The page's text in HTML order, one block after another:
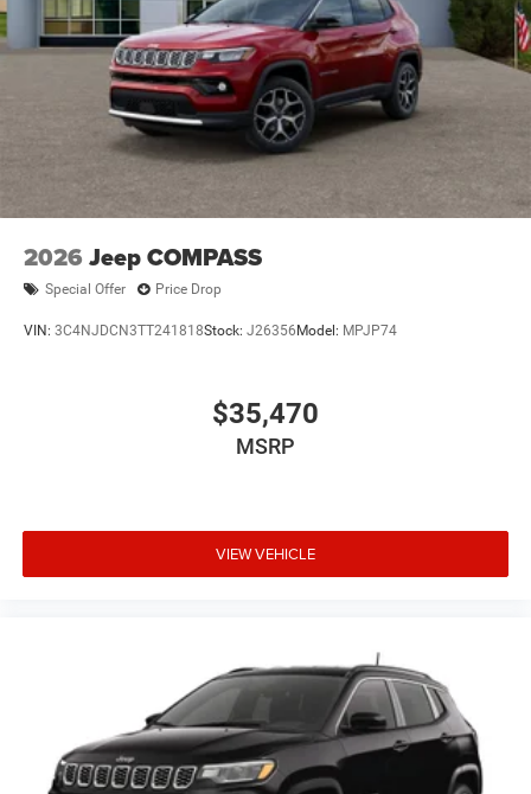
2026 Jeep COMPASS
Special Offer Price Drop
VIN: 3C4NJDCN3TT241818Stock: J26356 Model: MPJP74
$35,470
MSRP
VIEW VEHICLE